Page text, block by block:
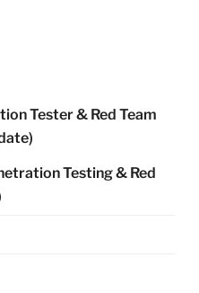
Tester & Red Team
Testing & Red